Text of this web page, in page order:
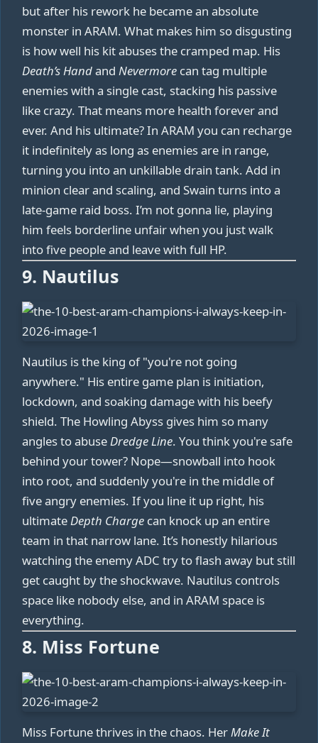
but after his rework he became an absolute
monster in ARAM. What makes him so disgusting
is how well his kit abuses the cramped map. His
Death’s Handand Nevermore can tag multiple
enemies with a single cast, stacking his passive
like crazy. That means more health forever and
ever. And his ultimate? In ARAM you can recharge
it indefinitely as long as enemies are in range,
turning you into an unkillable drain tank. Add in
minion clear and scaling, and Swain turns into a
late-game raid boss. I’m not gonna lie, playing
him feels borderline unfair when you just walk
into five people and leave with full HP.
9. Nautilus
Nautilus is the king of "you're not going
anywhere." His entire game plan is initiation,
lockdown, and soaking damage with his beefy
shield. The Howling Abyss gives him so many
angles to abuseDredge Line. You think you're safe
behind your tower? Nope—snowball into hook
into root, and suddenly you're in the middle of
five angry enemies. If you line it up right, his
ultimateDepth Charge can knock up an entire
team in that narrow lane. It’s honestly hilarious
watching the enemy ADC try to flash away but still
get caught by the shockwave. Nautilus controls
space like nobody else, and in ARAM space is
everything.
8. Miss Fortune
Miss Fortune thrives in the chaos. HerMake It